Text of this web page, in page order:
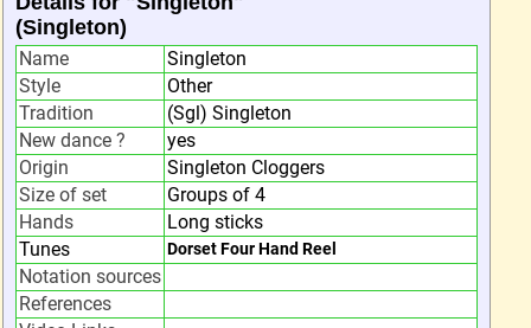
(Singleton)
Name
Singleton
Style
Other
Tradition
(Sgl) Singleton
New dance ?
yes
Origin
Singleton Cloggers
Size of set
Groups of 4
Hands
Long sticks
Tunes
Dorset Four Hand Reel
Notation sources
References